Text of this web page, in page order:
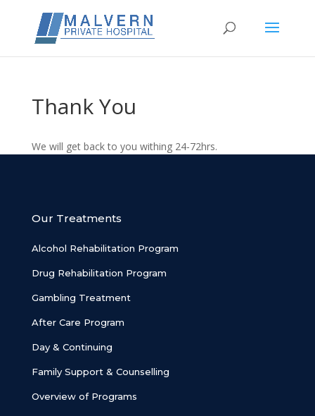
Thank You
We will get back to you withing 24-72hrs.
Our Treatments
Alcohol Rehabilitation Program
Drug Rehabilitation Program
Gambling Treatment
After Care Program
Day & Continuing
Family Support & Counselling
Overview of Programs